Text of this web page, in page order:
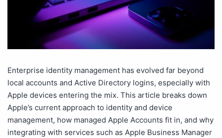
Enterprise identity management has evolved far beyond
local accounts and Active Directory logins, especially with
Apple devices entering the mix. This article breaks down
Apple’s current approach to identity and device
management, how managed Apple Accounts fit in, and why
integrating with services such as Apple Business Manager